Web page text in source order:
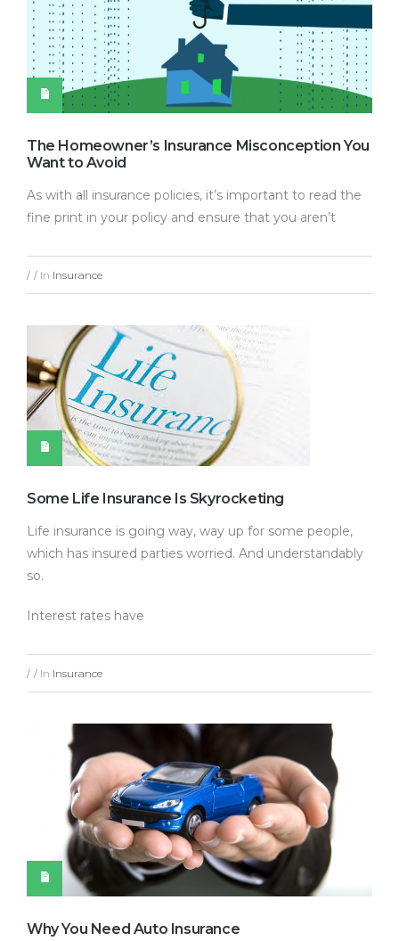
The Homeowner’s Insurance Misconception You
Want to Avoid
As with all insurance policies, it’s important to read the
fine print in your policy and ensure that you aren’t
/ / In Insurance
Some Life Insurance Is Skyrocketing
Life insurance is going way, way up for some people,
which has insured parties worried. And understandably
so.
Interest rates have
/ / In Insurance
Why You Need Auto Insurance